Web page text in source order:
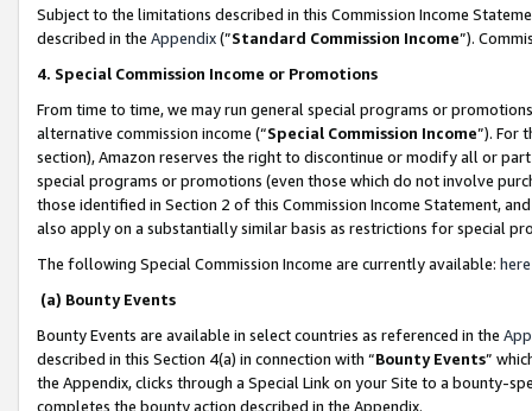
Subject to the limitations described in this Commission Income
described in the Appendix(”Standard Commission Income”).
4. Special Commission Income or Promotions
From time to time, we may run general special programs or
alternative commission income (“Special Commission Income”). For
section), Amazon reserves the right to discontinue or modify all or
special programs or promotions (even those which do not involve
those identified in Section 2 of this Commission Income Statement,
also apply on a substantially similar basis as restrictions for special
The following Special Commission Income are currently available: here
(a) Bounty Events
Bounty Events are available in select countries as referenced in the
described in this Section 4(a) in connection with “Bounty Events”
the Appendix, clicks through a Special Link on your Site to a bounty-
completes the bounty action described in the Appendix.